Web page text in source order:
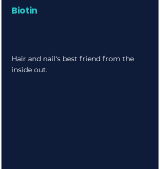
Biotin
Hair and nail's best friend from the
inside out.